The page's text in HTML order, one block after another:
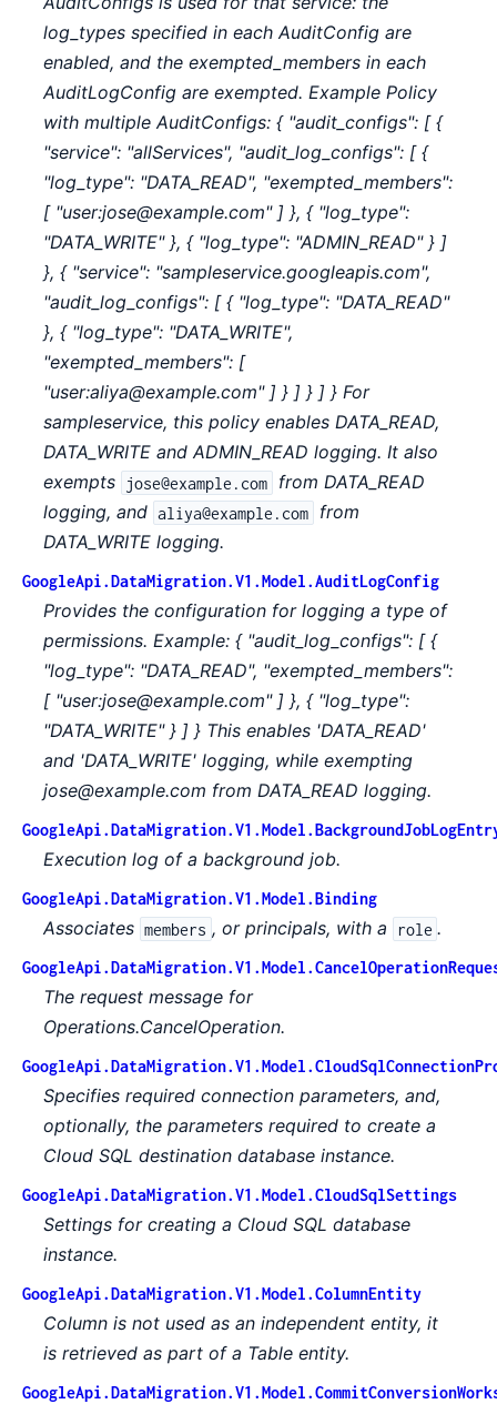
log_types specified in each AuditConfig are
enabled, and the exempted_members in each
AuditLogConfig are exempted. Example Policy
with multiple AuditConfigs: { "audit_configs": [ {
"service": "allServices", "audit_log_configs": [ {
"log_type": "DATA_READ", "exempted_members":
[ "user:jose@example.com" ] }, { "log_type":
"DATA_WRITE" }, { "log_type": "ADMIN_READ" } ]
}, { "service": "sampleservice.googleapis.com",
"audit_log_configs": [ { "log_type": "DATA_READ"
}, { "log_type": "DATA_WRITE",
"exempted_members": [
"user:aliya@example.com" ] } ] } ] } For
sampleservice, this policy enables DATA_READ,
DATA_WRITE and ADMIN_READ logging. It also
exempts
jose@example.com
from DATA_READ
logging, and aliya@example.com
from
DATA_WRITE logging.
GoogleApi.DataMigration.V1.Model.AuditLogConfig
Provides the configuration for logging a type of
permissions. Example: { "audit_log_configs": [ {
"log_type": "DATA_READ", "exempted_members":
[ "user:jose@example.com" ] }, { "log_type":
"DATA_WRITE" } ] } This enables 'DATA_READ'
and 'DATA_WRITE' logging, while exempting
jose@example.com from DATA_READ logging.
Execution log of a background job.
GoogleApi.DataMigration.V1.Model.Binding
Associates members , or principals, with a role .
The request message for
Operations.CancelOperation.
Specifies required connection parameters, and,
optionally, the parameters required to create a
Cloud SQL destination database instance.
GoogleApi.DataMigration.V1.Model.CloudSqlSettings
Settings for creating a Cloud SQL database
instance.
GoogleApi.DataMigration.V1.Model.ColumnEntity
Column is not used as an independent entity, it
is retrieved as part of a Table entity.